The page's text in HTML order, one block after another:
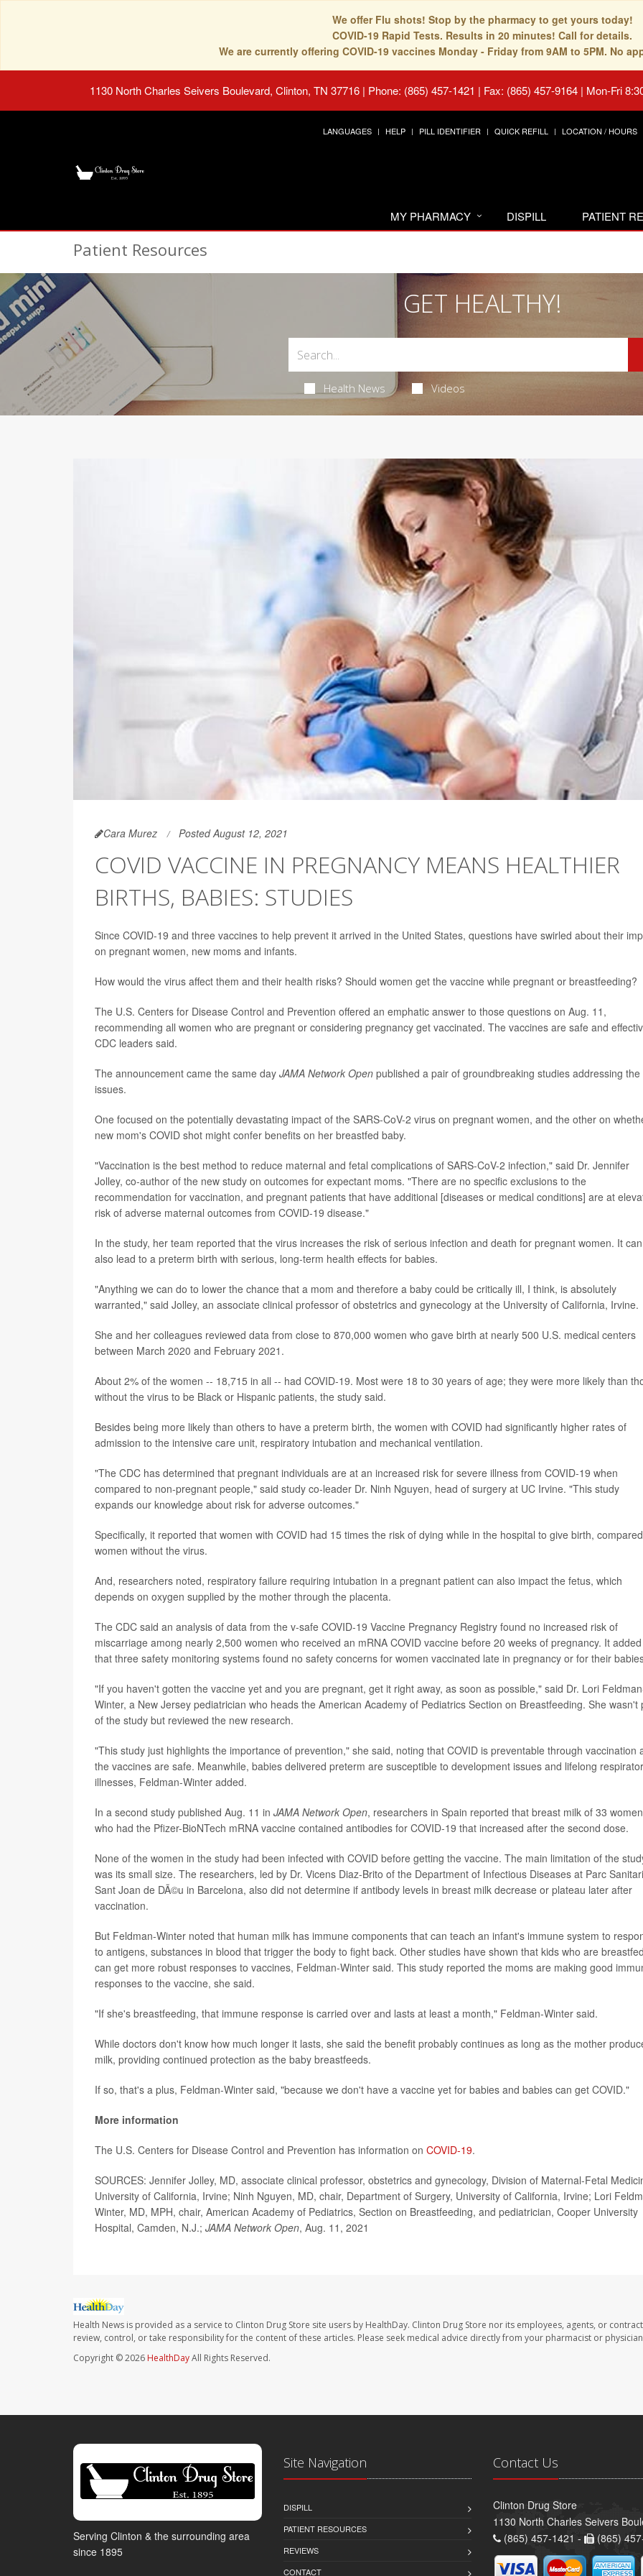
We offer Flu shots! Stop by the pharmacy to get yours today!
COVID-19 Rapid Tests. Results in 20 minutes! Call for details.
We are currently offering COVID-19 vaccines Monday - Friday from 9AM to 5PM. No
1130 North Charles Seivers Boulevard, Clinton, TN 37716 | Phone: (865) 457-1421 | Fax: (865) 457-9164 | Mon-Fri
LANGUAGES HELP PILL IDENTIFIER QUICK REFILL LOCATION / HOURS
MY PHARMACY DISPILL PATIENT
Patient Resources
GET HEALTHY!
Health News Videos
Cara Murez Posted August 12, 2021
COVID VACCINE IN PREGNANCY MEANS HEALTHIER
BIRTHS, BABIES: STUDIES
Since COVID-19 and three vaccines to help prevent it arrived in the United States, questions have swirled about their
on pregnant women, new moms and infants.
How would the virus affect them and their health risks? Should women get the vaccine while pregnant or breastfeeding?
The U.S. Centers for Disease Control and Prevention offered an emphatic answer to those questions on Aug. 11,
recommending all women who are pregnant or considering pregnancy get vaccinated. The vaccines are safe and
CDC leaders said.
The announcement came the same day JAMA Network Open published a pair of groundbreaking studies addressing the
issues.
One focused on the potentially devastating impact of the SARS-CoV-2 virus on pregnant women, and the other on
new mom's COVID shot might confer benefits on her breastfed baby.
"Vaccination is the best method to reduce maternal and fetal complications of SARS-CoV-2 infection," said Dr. Jennifer
Jolley, co-author of the new study on outcomes for expectant moms. "There are no specific exclusions to the
recommendation for vaccination, and pregnant patients that have additional [diseases or medical conditions] are at
risk of adverse maternal outcomes from COVID-19 disease."
In the study, her team reported that the virus increases the risk of serious infection and death for pregnant women. It can
also lead to a preterm birth with serious, long-term health effects for babies.
"Anything we can do to lower the chance that a mom and therefore a baby could be critically ill, I think, is absolutely
warranted," said Jolley, an associate clinical professor of obstetrics and gynecology at the University of California, Irvine.
She and her colleagues reviewed data from close to 870,000 women who gave birth at nearly 500 U.S. medical centers
between March 2020 and February 2021.
About 2% of the women -- 18,715 in all -- had COVID-19. Most were 18 to 30 years of age; they were more likely than
without the virus to be Black or Hispanic patients, the study said.
Besides being more likely than others to have a preterm birth, the women with COVID had significantly higher rates of
admission to the intensive care unit, respiratory intubation and mechanical ventilation.
"The CDC has determined that pregnant individuals are at an increased risk for severe illness from COVID-19 when
compared to non-pregnant people," said study co-leader Dr. Ninh Nguyen, head of surgery at UC Irvine. "This study
expands our knowledge about risk for adverse outcomes."
Specifically, it reported that women with COVID had 15 times the risk of dying while in the hospital to give birth,
women without the virus.
And, researchers noted, respiratory failure requiring intubation in a pregnant patient can also impact the fetus, which
depends on oxygen supplied by the mother through the placenta.
The CDC said an analysis of data from the v-safe COVID-19 Vaccine Pregnancy Registry found no increased risk of
miscarriage among nearly 2,500 women who received an mRNA COVID vaccine before 20 weeks of pregnancy. It added
that three safety monitoring systems found no safety concerns for women vaccinated late in pregnancy or for their
"If you haven't gotten the vaccine yet and you are pregnant, get it right away, as soon as possible," said Dr. Lori
Winter, a New Jersey pediatrician who heads the American Academy of Pediatrics Section on Breastfeeding. She wasn't
of the study but reviewed the new research.
"This study just highlights the importance of prevention," she said, noting that COVID is preventable through vaccination
the vaccines are safe. Meanwhile, babies delivered preterm are susceptible to development issues and lifelong
illnesses, Feldman-Winter added.
In a second study published Aug. 11 in JAMA Network Open, researchers in Spain reported that breast milk of 33 women
who had the Pfizer-BioNTech mRNA vaccine contained antibodies for COVID-19 that increased after the second dose.
None of the women in the study had been infected with COVID before getting the vaccine. The main limitation of the
was its small size. The researchers, led by Dr. Vicens Diaz-Brito of the Department of Infectious Diseases at Parc Sanitari
Sant Joan de DÃ©u in Barcelona, also did not determine if antibody levels in breast milk decrease or plateau later after
vaccination.
But Feldman-Winter noted that human milk has immune components that can teach an infant's immune system to
to antigens, substances in blood that trigger the body to fight back. Other studies have shown that kids who are breastfed
can get more robust responses to vaccines, Feldman-Winter said. This study reported the moms are making good
responses to the vaccine, she said.
"If she's breastfeeding, that immune response is carried over and lasts at least a month," Feldman-Winter said.
While doctors don't know how much longer it lasts, she said the benefit probably continues as long as the mother
milk, providing continued protection as the baby breastfeeds.
If so, that's a plus, Feldman-Winter said, "because we don't have a vaccine yet for babies and babies can get COVID."
More information
The U.S. Centers for Disease Control and Prevention has information on COVID-19.
SOURCES: Jennifer Jolley, MD, associate clinical professor, obstetrics and gynecology, Division of Maternal-Fetal
University of California, Irvine; Ninh Nguyen, MD, chair, Department of Surgery, University of California, Irvine; Lori
Winter, MD, MPH, chair, American Academy of Pediatrics, Section on Breastfeeding, and pediatrician, Cooper University
Hospital, Camden, N.J.; JAMA Network Open, Aug. 11, 2021
Health News is provided as a service to Clinton Drug Store site users by HealthDay. Clinton Drug Store nor its employees, agents, or
review, control, or take responsibility for the content of these articles. Please seek medical advice directly from your pharmacist or
Copyright © 2026 HealthDayAll Rights Reserved.
Serving Clinton & the surrounding area
since 1895
Site Navigation
DISPILL
PATIENT RESOURCES
REVIEWS
CONTACT
Contact Us
Clinton Drug Store
1130 North Charles Seivers
(865) 457-1421 -
(865)